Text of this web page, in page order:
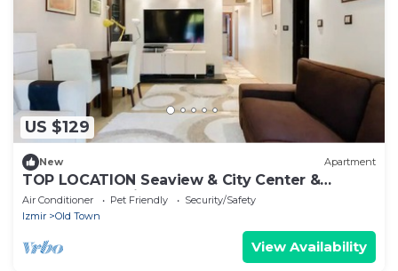
US $129
New Apartment
TOP LOCATION Seaview & City Center &
Kordon & Walking St
Air Conditioner Pet Friendly
Security/Safety
Izmir
Old Town
View Availability